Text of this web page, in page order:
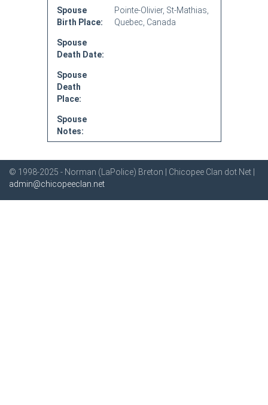
Spouse
Birth Place:
Pointe-Olivier, St-Mathias,
Quebec, Canada
Spouse
Death Date:
Spouse
Death
Place:
Spouse
Notes:
© 1998-2025 - Norman (LaPolice) Breton | Chicopee Clan dot Net |
admin@chicopeeclan.net